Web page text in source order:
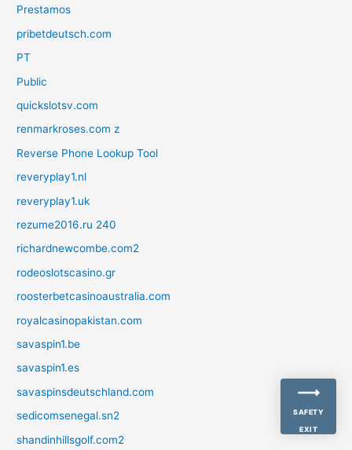
Prestamos
pribetdeutsch.com
PT
Public
quickslotsv.com
renmarkroses.com z
Reverse Phone Lookup Tool
reveryplay1.nl
reveryplay1.uk
rezume2016.ru 240
richardnewcombe.com2
rodeoslotscasino.gr
roosterbetcasinoaustralia.com
royalcasinopakistan.com
savaspin1.be
savaspin1.es
savaspinsdeutschland.com
sedicomsenegal.sn2
shandinhillsgolf.com2
SAFETY
EXIT